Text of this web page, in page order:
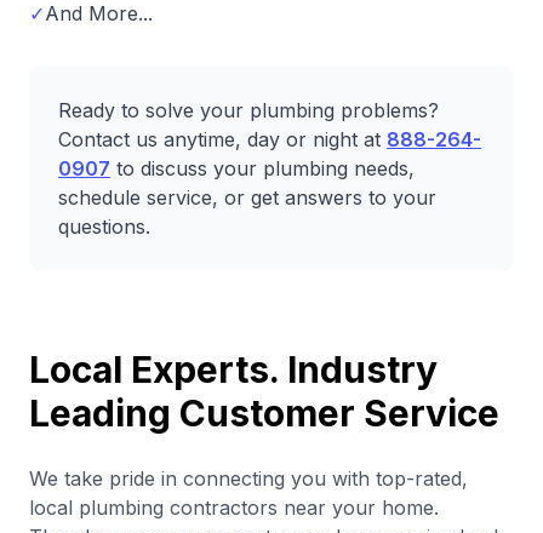
✓And More...
Ready to solve your plumbing problems?
Contact us anytime, day or night at 888-264-
0907 to discuss your plumbing needs,
schedule service, or get answers to your
questions.
Local Experts. Industry
Leading Customer Service
We take pride in connecting you with top-rated,
local plumbing contractors near your home.